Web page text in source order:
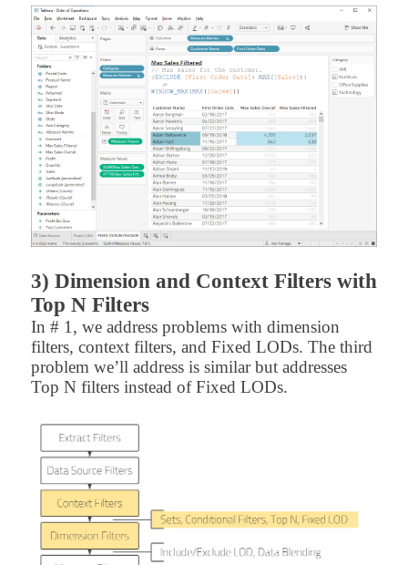
3) Dimension and Context Filters with
Top N Filters
In # 1, we address problems with dimension
filters, context filters, and Fixed LODs. The third
problem we’ll address is similar but addresses
Top N filters instead of Fixed LODs.